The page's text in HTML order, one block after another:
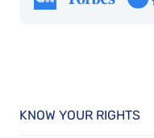
KNOW YOUR RIGHTS